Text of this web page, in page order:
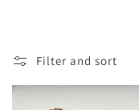
l
Filter and sort